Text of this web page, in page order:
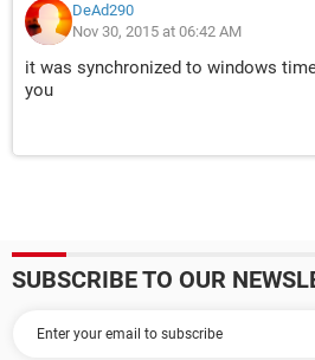
DeAd290
Nov 30, 2015 at 06:42 AM
it was synchronized to windows
you
SUBSCRIBE TO OUR